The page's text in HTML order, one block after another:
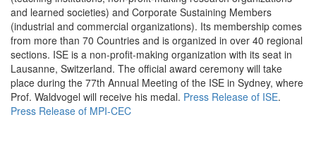
and learned societies) and Corporate Sustaining Members
(industrial and commercial organizations). Its membership comes
from more than 70 Countries and is organized in over 40 regional
sections. ISE is a non-profit-making organization with its seat in
Lausanne, Switzerland. The official award ceremony will take
place during the 77th Annual Meeting of the ISE in Sydney, where
Prof. Waldvogel will receive his medal. Press Release of ISE.
Press Release of MPI-CEC